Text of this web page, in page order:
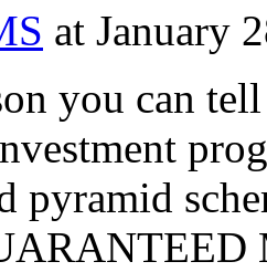
at January
you can
pyramid